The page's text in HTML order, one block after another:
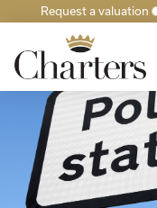
Request a valuation